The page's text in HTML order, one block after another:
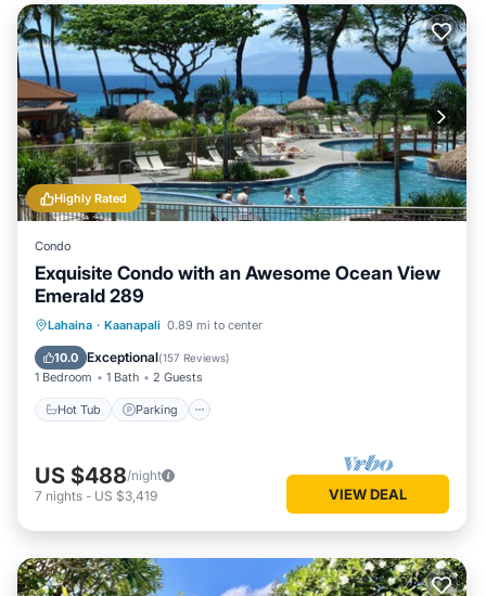
Highly Rated
Condo
Exquisite Condo with an Awesome Ocean View
Emerald 289
Lahaina · Kaanapali 0.89 mi to center
10.0 Exceptional(157 Reviews)
1 Bedroom 1 Bath 2 Guests
Hot Tub Parking
Hot Tub Parking
Ocean View
US $488/night
7 nights - US $3,419 VIEW DEAL